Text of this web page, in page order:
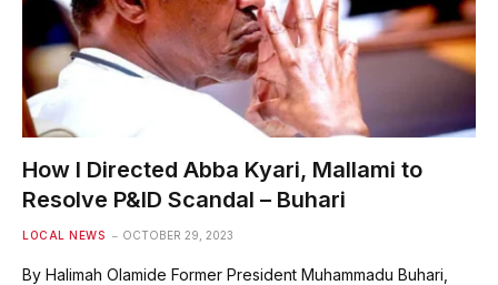
How I Directed Abba Kyari, Mallami to
Resolve P&ID Scandal – Buhari
LOCAL NEWS OCTOBER 29, 2023
By Halimah Olamide Former President Muhammadu Buhari,